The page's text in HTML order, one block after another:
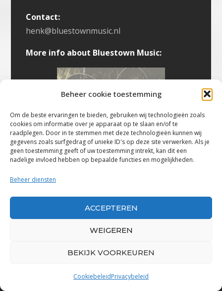
Beheer cookie toestemming
Om de beste ervaringen te bieden, gebruiken wij technologieën zoals
cookies om informatie over je apparaat op te slaan en/of te
raadplegen. Door in te stemmen met deze technologieën kunnen wij
gegevens zoals surfgedrag of unieke ID's op deze site verwerken. Als je
geen toestemming geeft of uw toestemming intrekt, kan dit een
nadelige invloed hebben op bepaalde functies en mogelijkheden.
Beheer diensten
ACCEPTEREN
WEIGEREN
BEKIJK VOORKEUREN
CookiebeleidPrivacybeleid
Contact:
henk@bluestownmusic.nl
More info about Bluestown Music: